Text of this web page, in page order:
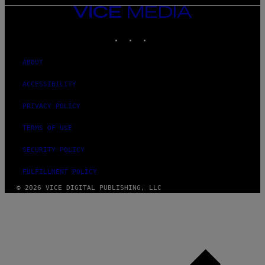
VICE
MEDIA
ABOUT
ACCESSIBILITY
PRIVACY POLICY
TERMS OF USE
SECURITY POLICY
FULFILLMENT POLICY
© 2026 VICE DIGITAL PUBLISHING, LLC